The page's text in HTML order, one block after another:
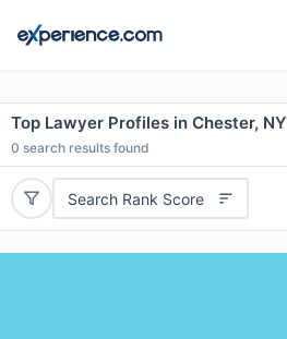
Top Lawyer Profiles in Chester, NY
0 search results found
Search Rank Score